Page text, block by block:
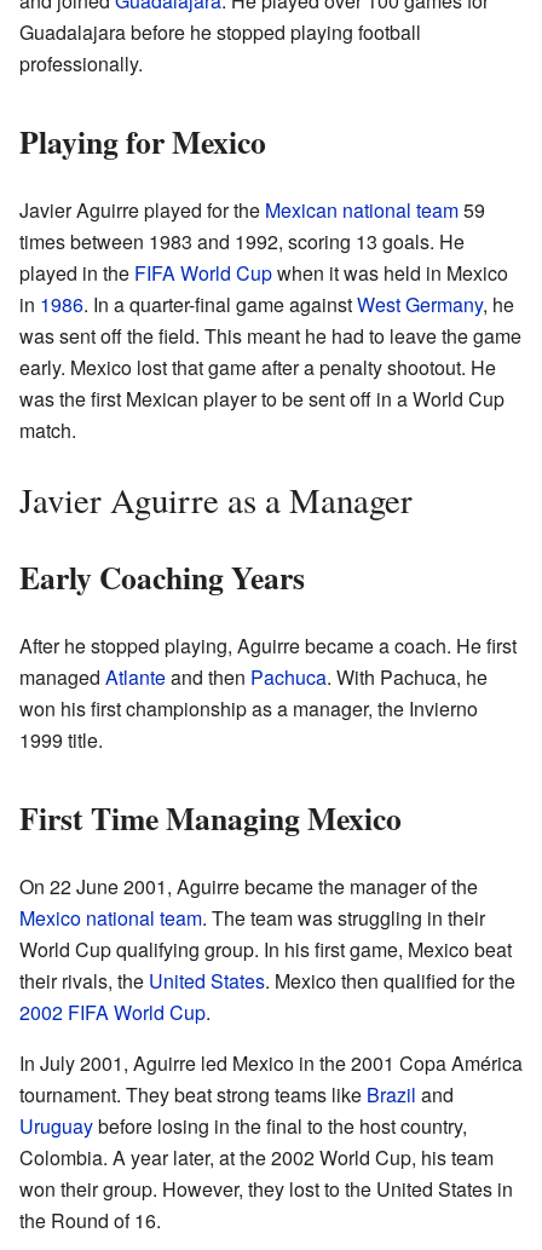
Guadalajara before he stopped playing football
professionally.
Playing for Mexico
Javier Aguirre played for the Mexican national team59
times between 1983 and 1992, scoring 13 goals. He
played in the FIFA World Cupwhen it was held in Mexico
in 1986. In a quarter-final game againstWest Germany, he
was sent off the field. This meant he had to leave the game
early. Mexico lost that game after a penalty shootout. He
was the first Mexican player to be sent off in a World Cup
match.
Javier Aguirre as a Manager
Early Coaching Years
After he stopped playing, Aguirre became a coach. He first
managed Atlanteand then Pachuca. With Pachuca, he
won his first championship as a manager, the Invierno
1999 title.
First Time Managing Mexico
On 22 June 2001, Aguirre became the manager of the
Mexico national team. The team was struggling in their
World Cup qualifying group. In his first game, Mexico beat
their rivals, the United States. Mexico then qualified for the
2002 FIFA World Cup.
In July 2001, Aguirre led Mexico in the 2001 Copa América
tournament. They beat strong teams like Brazil and
Uruguaybefore losing in the final to the host country,
Colombia. A year later, at the 2002 World Cup, his team
won their group. However, they lost to the United States in
the Round of 16.